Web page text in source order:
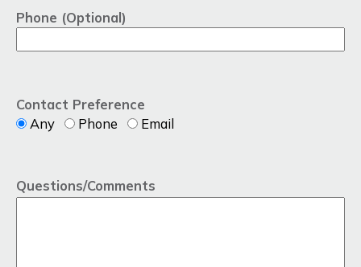
Phone (Optional)
Contact Preference
Any
Phone Email
Questions/Comments